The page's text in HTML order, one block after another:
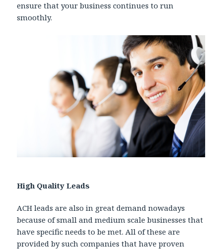
ensure that your business continues to run
smoothly.
High Quality Leads
ACH leads are also in great demand nowadays
because of small and medium scale businesses that
have specific needs to be met. All of these are
provided by such companies that have proven